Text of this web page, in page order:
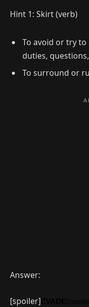
Hint 1: Skirt (verb)
To avoid or try
duties,
To surround or
Answer:
[spoiler]